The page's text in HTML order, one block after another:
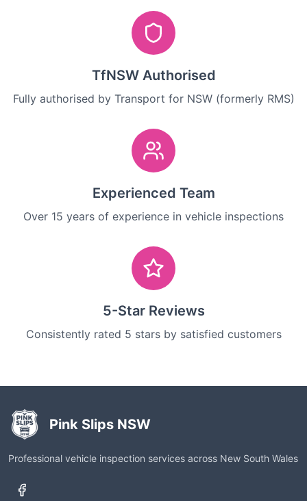
TfNSW Authorised
Fully authorised by Transport for NSW (formerly RMS)
Experienced Team
Over 15 years of experience in vehicle inspections
5-Star Reviews
Consistently rated 5 stars by satisfied customers
Pink Slips NSW
Professional vehicle inspection services across New South Wales